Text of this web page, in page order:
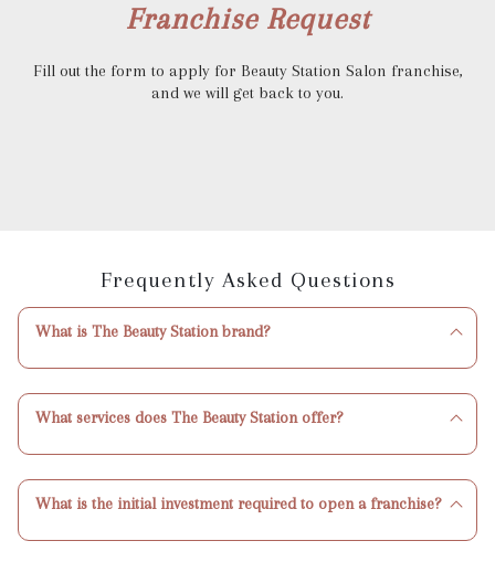
Franchise Request
Fill out the form to apply for Beauty Station Salon franchise,
and we will get back to you.
Frequently Asked Questions
What is The Beauty Station brand?
What services does The Beauty Station offer?
What is the initial investment required to open a franchise?